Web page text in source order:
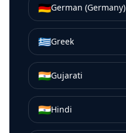
🇩🇪German (Germany)
🇬🇷Greek
🇮🇳Gujarati
🇮🇳Hindi